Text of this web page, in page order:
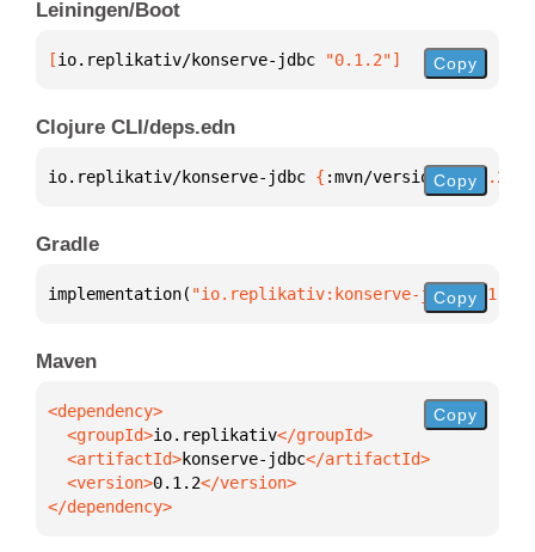
Leiningen/Boot
[io.replikativ/konserve-jdbc "0.1.2"] Copy
Clojure CLI/deps.edn
io.replikativ/konserve-jdbc { :mvn/version "0.1.2"
Copy
Gradle
implementation( "io.replikativ:konserve-jdbc:0.1.2"
Copy
Maven
  <groupId>
io.replikativ
  <artifactId>
konserve-jdbc
  <version>
0.1.2
</dependency>
Copy